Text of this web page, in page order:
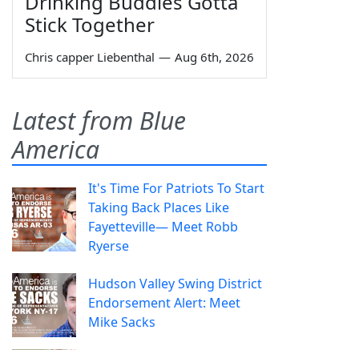
Stick Together
Chris capper Liebenthal — Aug 6th, 2026
Latest from Blue
America
It's Time For Patriots To Start
Taking Back Places Like
Fayetteville— Meet Robb
Ryerse
Hudson Valley Swing District
Endorsement Alert: Meet
Mike Sacks